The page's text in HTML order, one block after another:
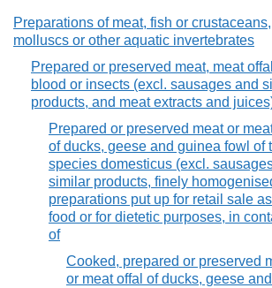
Preparations of meat, fish or crustaceans,
molluscs or other aquatic invertebrates
Prepared or preserved meat, meat
blood or insects (excl. sausages and
products, and meat extracts and
Prepared or preserved meat or
of ducks, geese and guinea fowl of
species domesticus (excl.
similar products, finely
preparations put up for retail sale
food or for dietetic purposes, in
of
Cooked, prepared or preserved
or meat offal of ducks, geese and